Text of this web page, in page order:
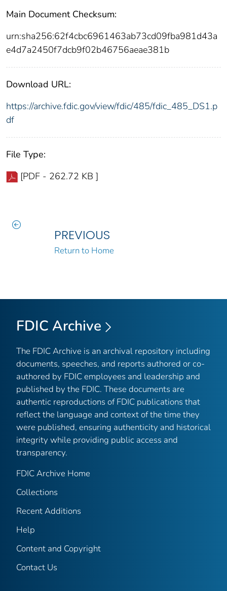
Main Document Checksum:
urn:sha256:62f4cbc6961463ab73cd09fba981d43a
e4d7a2450f7dcb9f02b46756aeae381b
Download URL:
https://archive.fdic.gov/view/fdic/485/fdic_485_DS1.p
df
File Type:
[PDF - 262.72 KB ]
PREVIOUS
Return to Home
FDIC Archive
The FDIC Archive is an archival repository including
documents, speeches, and reports authored or co-
authored by FDIC employees and leadership and
published by the FDIC. These documents are
authentic reproductions of FDIC publications that
reflect the language and context of the time they
were published, ensuring authenticity and historical
integrity while providing public access and
transparency.
FDIC Archive Home
Collections
Recent Additions
Help
Content and Copyright
Contact Us